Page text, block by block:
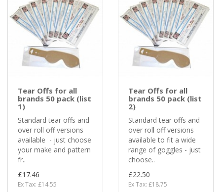
Tear Offs for all
brands 50 pack (list
1)
Standard tear offs and
over roll off versions
available - just choose
your make and pattern
fr..
£17.46
Ex Tax: £14.55
Tear Offs for all
brands 50 pack (list
2)
Standard tear offs and
over roll off versions
available to fit a wide
range of goggles - just
choose..
£22.50
Ex Tax: £18.75